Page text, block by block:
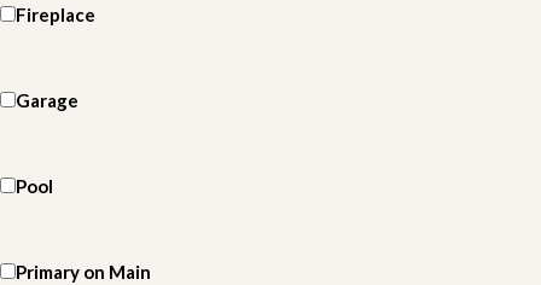
Fireplace
Garage
Pool
Primary on Main